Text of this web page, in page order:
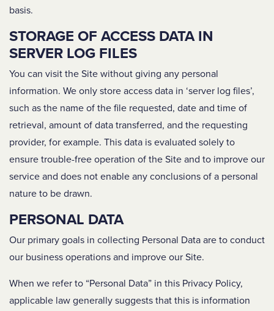
basis.
STORAGE OF ACCESS DATA IN
SERVER LOG FILES
You can visit the Site without giving any personal
information. We only store access data in ‘server log files’,
such as the name of the file requested, date and time of
retrieval, amount of data transferred, and the requesting
provider, for example. This data is evaluated solely to
ensure trouble-free operation of the Site and to improve our
service and does not enable any conclusions of a personal
nature to be drawn.
PERSONAL DATA
Our primary goals in collecting Personal Data are to conduct
our business operations and improve our Site.
When we refer to “Personal Data” in this Privacy Policy,
applicable law generally suggests that this is information